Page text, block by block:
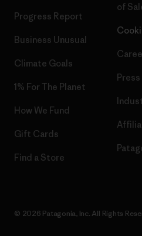
Progress Report
Business Unusual
Climate Goals
1% For The Planet
How We Fund
Gift Cards
Find a Store
of
Press
© 2026 Patagonia, Inc. All Rights